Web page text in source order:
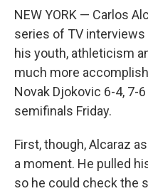
NEW YORK — Carlos
series of TV
his youth, athleticism
much more
Novak Djokovic 6-4, 7-
semifinals Friday.
First, though, Alcaraz
a moment. He pulled
so he could check the